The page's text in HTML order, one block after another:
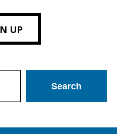
UP